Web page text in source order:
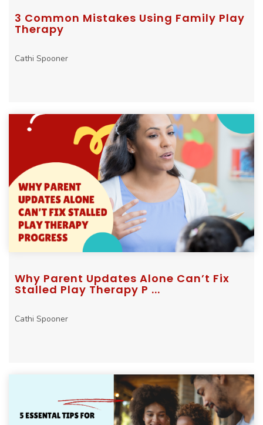
3 Common Mistakes Using Family Play
Therapy
Cathi Spooner
Why Parent Updates Alone Can’t Fix
Stalled Play Therapy P ...
Cathi Spooner